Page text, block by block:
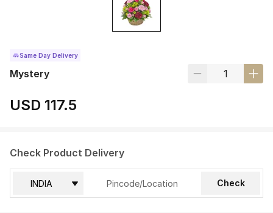
Same Day Delivery
Mystery
USD 117.5
Check Product Delivery
Check